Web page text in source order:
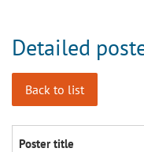
Detailed
Back to list
Poster title